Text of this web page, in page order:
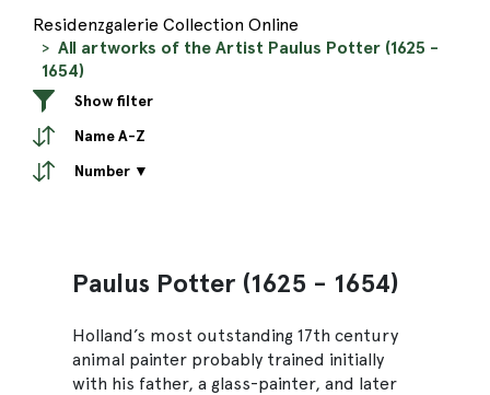
Residenzgalerie Collection Online
All artworks of the Artist Paulus Potter (1625 -
1654)
Show filter
Name A-Z
Number ▼
Paulus Potter (1625 - 1654)
Holland’s most outstanding 17th century
animal painter probably trained initially
with his father, a glass-painter, and later